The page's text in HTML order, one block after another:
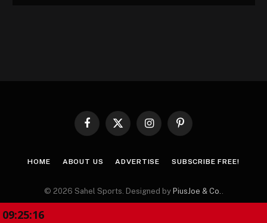
Facebook
X
InstagramPinterest
HOME ABOUT US ADVERTISE SUBSCRIBE FREE!
© 2026 Sahel Sports. Designed by PiusJoe & Co. .
09:25:17